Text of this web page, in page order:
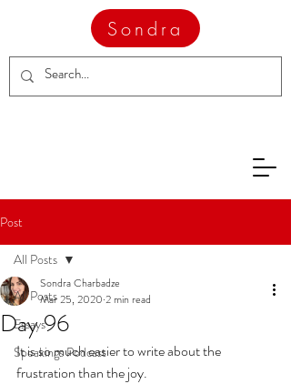
Sondra
Post
All Posts
Essays
Speakings Podcast
All Posts
Day 96
Sondra Charbadze
Mar 25, 2020 2 min read
It is so much easier to write about the
frustration than the joy.